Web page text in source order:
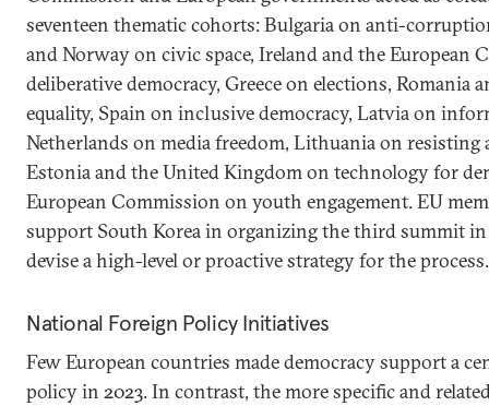
seventeen thematic cohorts: Bulgaria on anti-
and Norway on civic space, Ireland and the European
deliberative democracy, Greece on elections, Romania
equality, Spain on inclusive democracy, Latvia on
Netherlands on media freedom, Lithuania on resisting
Estonia and the United Kingdom on technology for
European Commission on youth engagement. EU
support South Korea in organizing the third summit
devise a high-level or proactive strategy for the process.
National Foreign Policy Initiatives
Few European countries made democracy support a
policy in 2023. In contrast, the more specific and